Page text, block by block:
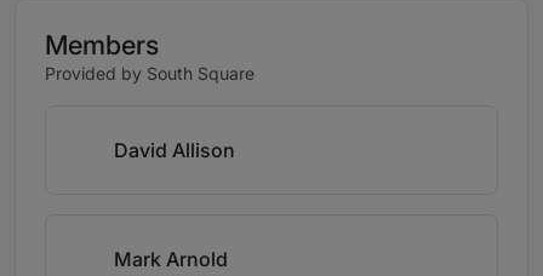
Members
Provided by South Square
David Allison
Mark Arnold